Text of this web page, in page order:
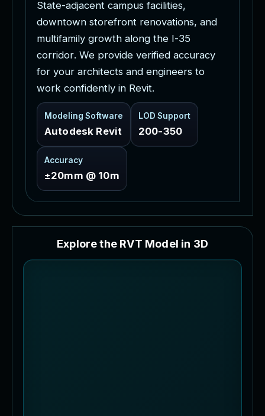
State-adjacent campus facilities,
downtown storefront renovations, and
multifamily growth along the I-35
corridor. We provide verified accuracy
for your architects and engineers to
work confidently in Revit.
Modeling Software
Autodesk Revit
LOD Support
200-350
Accuracy
±20mm @ 10m
Explore the RVT Model in 3D